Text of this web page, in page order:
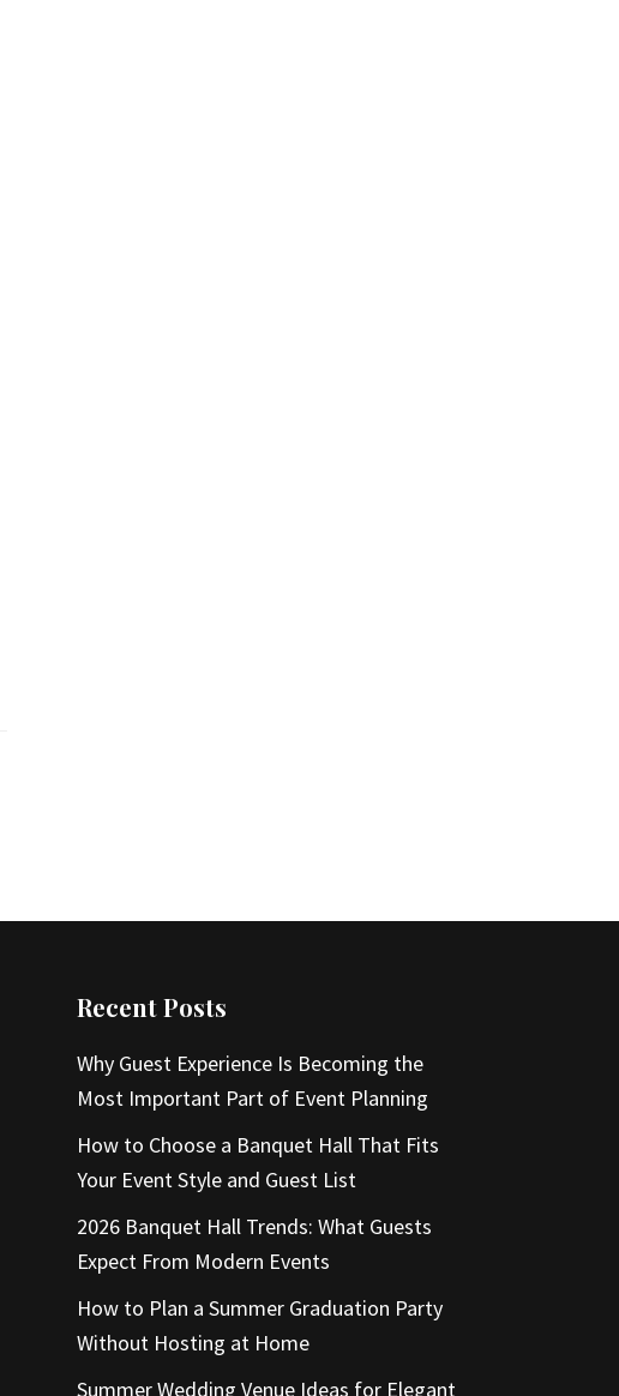
Recent Posts
Why Guest Experience Is Becoming the
Most Important Part of Event Planning
How to Choose a Banquet Hall That Fits
Your Event Style and Guest List
2026 Banquet Hall Trends: What Guests
Expect From Modern Events
How to Plan a Summer Graduation Party
Without Hosting at Home
Summer Wedding Venue Ideas for Elegant